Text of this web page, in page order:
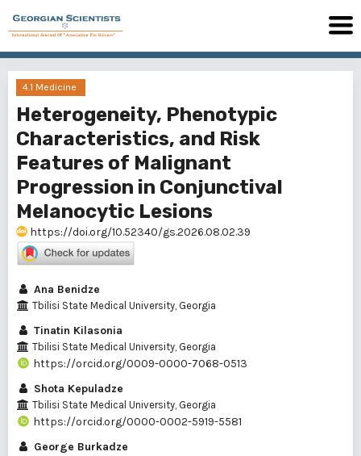
4.1 Medicine
Heterogeneity, Phenotypic
Characteristics, and Risk
Features of Malignant
Progression in Conjunctival
Melanocytic Lesions
https://doi.org/10.52340/gs.2026.08.02.39
Ana Benidze
Tbilisi State Medical University, Georgia
Tinatin Kilasonia
Tbilisi State Medical University, Georgia
https://orcid.org/0009-0000-7068-0513
Shota Kepuladze
Tbilisi State Medical University, Georgia
https://orcid.org/0000-0002-5919-5581
George Burkadze